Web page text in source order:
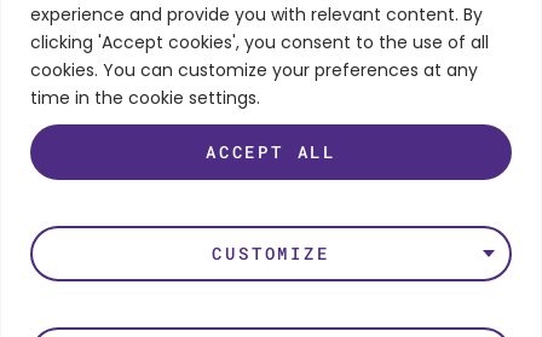
experience and provide you with relevant content. By
clicking 'Accept cookies', you consent to the use of all
cookies. You can customize your preferences at any
time in the cookie settings.
CUSTOMIZE
ACCEPT ALL
Business ID:
2905397-4
FOLLOW US
LinkedInInstagramFacebookTwitterYoutube